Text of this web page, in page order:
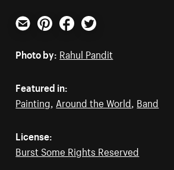
Email PinterestFacebookTwitter
Photo by: Rahul Pandit
Featured in:
Painting Around the World Band
License:
Burst Some Rights Reserved